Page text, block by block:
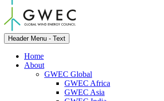
Header Menu - Text
Home
About
GWEC Global
GWEC Africa
GWEC Asia